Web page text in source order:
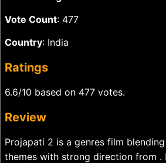
Vote Count: 477
Country: India
Ratings
6.6/10 based on 477 votes.
Review
Projapati 2 is a genres film
themes with strong direction from .